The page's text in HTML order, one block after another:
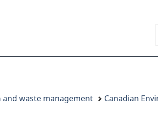
version
and waste management
Canadian